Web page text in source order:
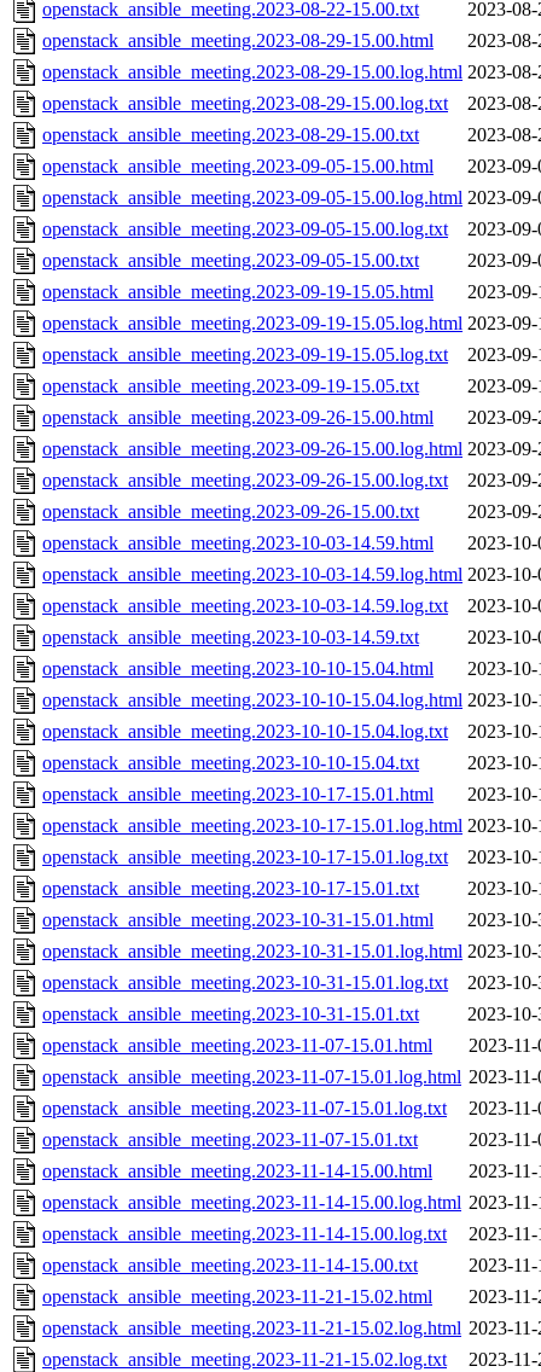
openstack_ansible_meeting.2023-08-22-15.00.txt
2023-
openstack_ansible_meeting.2023-08-29-15.00.html
2023-
openstack_ansible_meeting.2023-08-29-15.00.log.html 2023-
openstack_ansible_meeting.2023-08-29-15.00.log.txt
2023-
openstack_ansible_meeting.2023-08-29-15.00.txt
2023-
openstack_ansible_meeting.2023-09-05-15.00.html
2023-
openstack_ansible_meeting.2023-09-05-15.00.log.html 2023-
openstack_ansible_meeting.2023-09-05-15.00.log.txt
2023-
openstack_ansible_meeting.2023-09-05-15.00.txt
2023-
openstack_ansible_meeting.2023-09-19-15.05.html
2023-
openstack_ansible_meeting.2023-09-19-15.05.log.html 2023-
openstack_ansible_meeting.2023-09-19-15.05.log.txt
2023-
openstack_ansible_meeting.2023-09-19-15.05.txt
2023-
openstack_ansible_meeting.2023-09-26-15.00.html
2023-
openstack_ansible_meeting.2023-09-26-15.00.log.html 2023-
openstack_ansible_meeting.2023-09-26-15.00.log.txt
2023-
openstack_ansible_meeting.2023-09-26-15.00.txt
2023-
openstack_ansible_meeting.2023-10-03-14.59.html
2023-
openstack_ansible_meeting.2023-10-03-14.59.log.html 2023-
openstack_ansible_meeting.2023-10-03-14.59.log.txt
2023-
openstack_ansible_meeting.2023-10-03-14.59.txt
2023-
openstack_ansible_meeting.2023-10-10-15.04.html
2023-
openstack_ansible_meeting.2023-10-10-15.04.log.html 2023-
openstack_ansible_meeting.2023-10-10-15.04.log.txt
2023-
openstack_ansible_meeting.2023-10-10-15.04.txt
2023-
openstack_ansible_meeting.2023-10-17-15.01.html
2023-
openstack_ansible_meeting.2023-10-17-15.01.log.html 2023-
openstack_ansible_meeting.2023-10-17-15.01.log.txt
2023-
openstack_ansible_meeting.2023-10-17-15.01.txt
2023-
openstack_ansible_meeting.2023-10-31-15.01.html
2023-
openstack_ansible_meeting.2023-10-31-15.01.log.html 2023-
openstack_ansible_meeting.2023-10-31-15.01.log.txt
2023-
openstack_ansible_meeting.2023-10-31-15.01.txt
2023-
openstack_ansible_meeting.2023-11-07-15.01.html
2023-
openstack_ansible_meeting.2023-11-07-15.01.log.html 2023-
openstack_ansible_meeting.2023-11-07-15.01.log.txt
2023-
openstack_ansible_meeting.2023-11-07-15.01.txt
2023-
openstack_ansible_meeting.2023-11-14-15.00.html
2023-
openstack_ansible_meeting.2023-11-14-15.00.log.html 2023-
openstack_ansible_meeting.2023-11-14-15.00.log.txt
2023-
openstack_ansible_meeting.2023-11-14-15.00.txt
2023-
openstack_ansible_meeting.2023-11-21-15.02.html
2023-
openstack_ansible_meeting.2023-11-21-15.02.log.html 2023-
openstack_ansible_meeting.2023-11-21-15.02.log.txt
2023-